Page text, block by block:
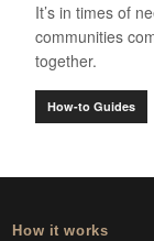
It’s in times of
communities
together.
How-to Guides
How it works